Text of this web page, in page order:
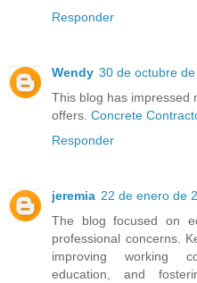
Responder
Wendy 30 de octubre
This blog has impressed
offers. Concrete
Responder
jeremia 22 de enero de
The blog focused on
professional concerns.
improving working
education, and